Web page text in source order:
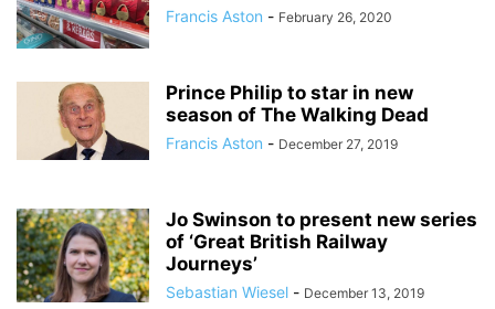
Francis Aston - February 26, 2020
Prince Philip to star in new
season of The Walking Dead
Francis Aston - December 27, 2019
Jo Swinson to present new series
of ‘Great British Railway
Journeys’
Sebastian Wiesel - December 13, 2019